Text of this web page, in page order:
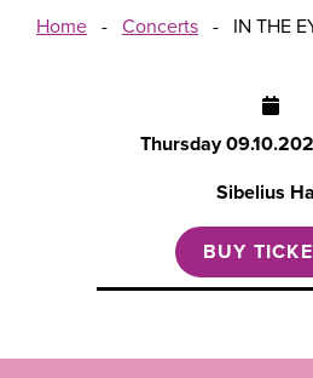
Home - Concerts - IN THE
Thursday
Sibelius
BUY